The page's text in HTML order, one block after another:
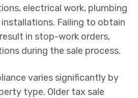
electrical work, plumbing
installations. Failing to obtain
in stop-work orders,
during the sale process.
varies significantly by
type. Older tax sale